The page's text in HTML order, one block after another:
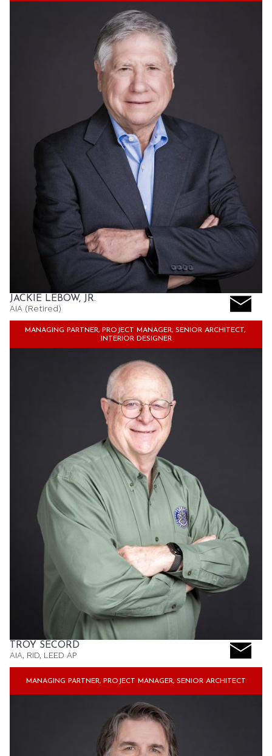
JACKIE LEBOW, JR.
AIA (Retired)
MANAGING PARTNER, PROJECT MANAGER, SENIOR ARCHITECT,
INTERIOR DESIGNER
TROY SECORD
AIA, RID, LEED AP
MANAGING PARTNER, PROJECT MANAGER, SENIOR ARCHITECT